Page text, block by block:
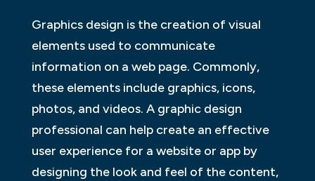
Graphics design is the creation of visual
elements used to communicate
information on a web page. Commonly,
these elements include graphics, icons,
photos, and videos. A graphic design
professional can help create an effective
user experience for a website or app by
designing the look and feel of the content,